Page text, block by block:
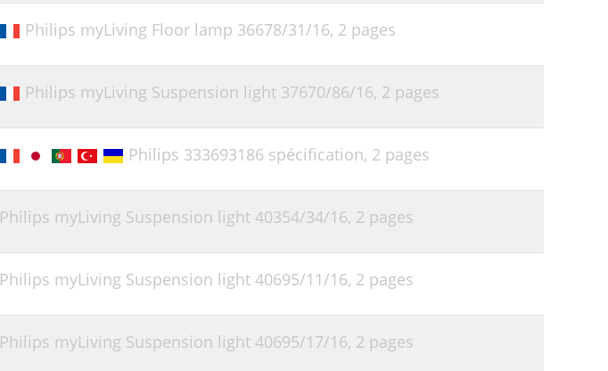
Philips myLiving Floor lamp 36678/31/16, 2 pages
Philips myLiving Suspension light 37670/86/16, 2 pages
Philips 333693186 spécification, 2 pages
Philips myLiving Suspension light 40354/34/16, 2 pages
Philips myLiving Suspension light 40695/11/16, 2 pages
Philips myLiving Suspension light 40695/17/16, 2 pages